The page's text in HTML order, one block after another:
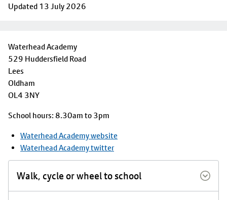
Updated 13 July 2026
Waterhead Academy
529 Huddersfield Road
Lees
Oldham
OL4 3NY
School hours: 8.30am to 3pm
Waterhead Academy website
Waterhead Academy twitter
Walk, cycle or wheel to school